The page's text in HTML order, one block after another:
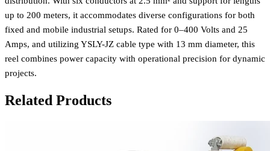
up to 200 meters, it accommodates diverse configurations for both
fixed and mobile industrial setups. Rated for 0–400 Volts and 25
Amps, and utilizing YSLY-JZ cable type with 13 mm diameter, this
reel combines power capacity with operational precision for dynamic
projects.
Related Products